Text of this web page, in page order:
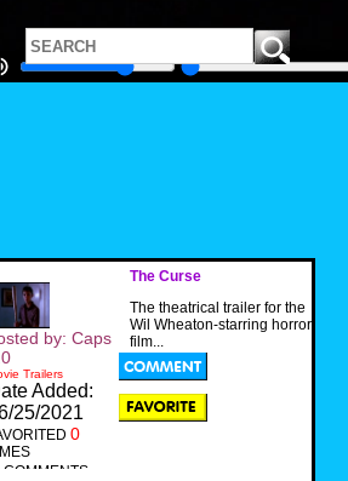
The Curse
The theatrical trailer for the
Wil Wheaton-starring horror
film...
by: Caps
Trailers
Added:
25/2021
0
COMMENTS